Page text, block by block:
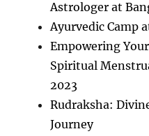
Astrologer at
Ayurvedic Camp
Empowering
Spiritual
2023
Rudraksha:
Journey